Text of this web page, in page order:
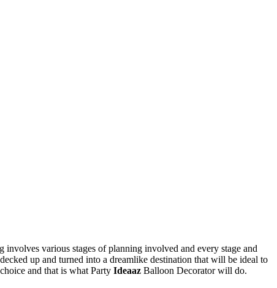
various stages of planning involved and every stage and
up and turned into a dreamlike destination that will be ideal to
and that is what Party Ideaaz Balloon Decorator will do.